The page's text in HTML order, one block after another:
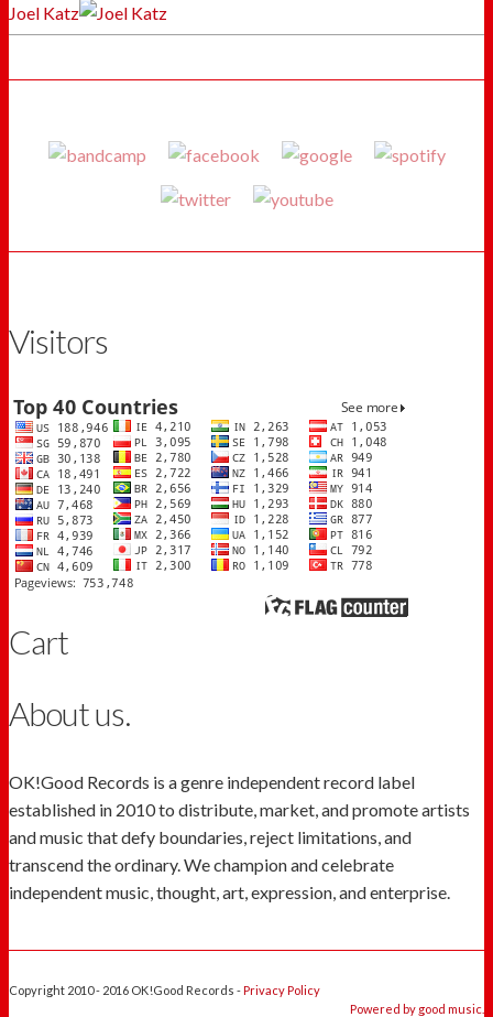
Joel Katz
Visitors
Cart
About us.
OK!Good Records is a genre independent record label
established in 2010 to distribute, market, and promote artists
and music that defy boundaries, reject limitations, and
transcend the ordinary. We champion and celebrate
independent music, thought, art, expression, and enterprise.
Copyright 2010 - 2016 OK!Good Records -Privacy Policy
Powered by good music.